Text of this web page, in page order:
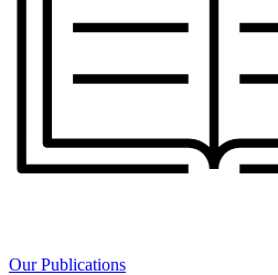
Our Publications